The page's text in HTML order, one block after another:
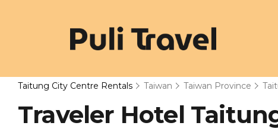
Taitung City Centre Rentals Taiwan Taiwan Province
Traveler Hotel